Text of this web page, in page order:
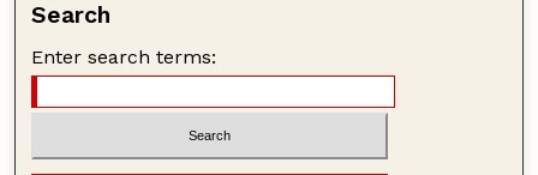
Search
Enter search terms: